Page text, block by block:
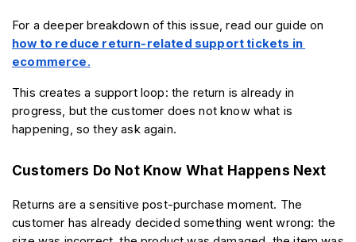
how to reduce return-related support tickets in
ecommerce.
This creates a support loop: the return is already in
progress, but the customer does not know what is
happening, so they ask again.
Customers Do Not Know What Happens Next
Returns are a sensitive post-purchase moment. The
customer has already decided something went wrong: the